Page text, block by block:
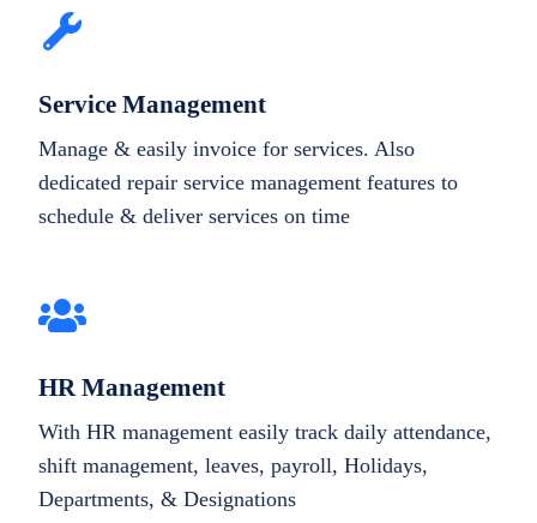
Service Management
Manage & easily invoice for services. Also
dedicated repair service management features to
schedule & deliver services on time
HR Management
With HR management easily track daily attendance,
shift management, leaves, payroll, Holidays,
Departments, & Designations